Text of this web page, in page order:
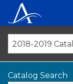
content
2018-2019
Catalog Search